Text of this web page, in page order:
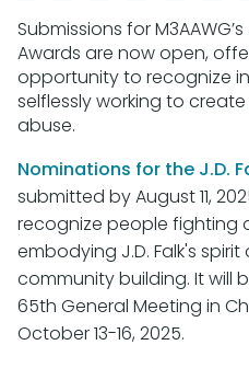
Submissions for
Awards are now open,
opportunity to recognize
selflessly working to
abuse.
Nominations for the J.D.
submitted by August 11,
recognize people fighting
embodying J.D. Falk's
community building. It will
65th General Meeting in
October 13-16, 2025.